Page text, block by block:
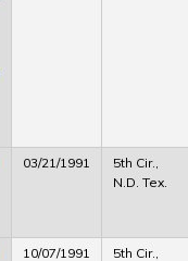
03/21/1991
5th Cir.,
N.D. Tex.
10/07/1991
5th Cir.,